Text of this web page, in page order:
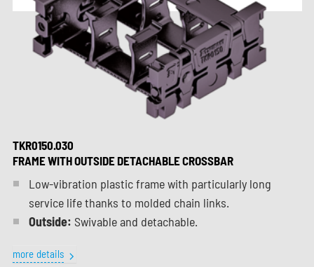
TKR0150.030
FRAME WITH OUTSIDE DETACHABLE CROSSBAR
Low-vibration plastic frame with particularly long
service life thanks to molded chain links.
Outside: Swivable and detachable.
more details